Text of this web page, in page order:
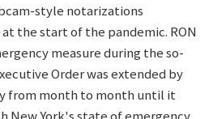
style notarizations
the start of the pandemic. RON
measure during the so-
Order was extended by
from month to month until it